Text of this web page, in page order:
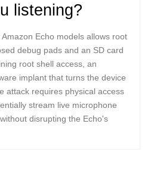
listening?
Echo models allows root
debug pads and an SD card
root shell access, an
implant that turns the device
attack requires physical access
stream live microphone
disrupting the Echo's